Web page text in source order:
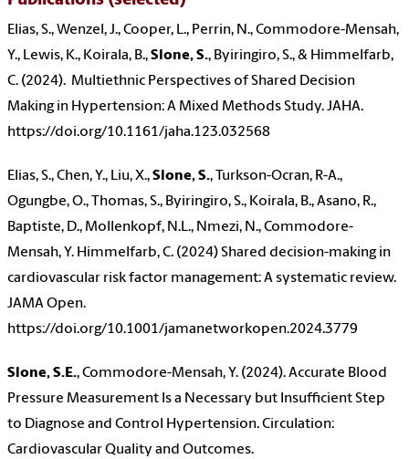
Elias, S., Wenzel, J., Cooper, L., Perrin, N., Commodore-Mensah,
Y., Lewis, K., Koirala, B.,Slone, S., Byiringiro, S., & Himmelfarb,
C. (2024). Multiethnic Perspectives of Shared Decision
Making in Hypertension: A Mixed Methods Study. JAHA.
https://doi.org/10.1161/jaha.123.032568
Elias, S., Chen, Y., Liu, X.,Slone, S., Turkson-Ocran, R-A.,
Ogungbe, O., Thomas, S., Byiringiro, S., Koirala, B., Asano, R.,
Baptiste, D., Mollenkopf, N.L., Nmezi, N., Commodore-
Mensah, Y. Himmelfarb, C. (2024) Shared decision-making in
cardiovascular risk factor management: A systematic review.
JAMA Open.
https://doi.org/10.1001/jamanetworkopen.2024.3779
Slone, S.E., Commodore-Mensah, Y. (2024). Accurate Blood
Pressure Measurement Is a Necessary but Insufficient Step
to Diagnose and Control Hypertension. Circulation:
Cardiovascular Quality and Outcomes.